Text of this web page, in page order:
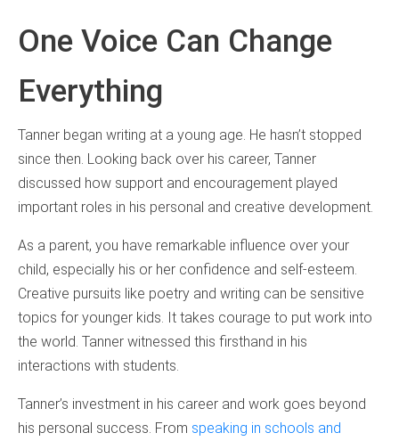
One Voice Can Change
Everything
Tanner began writing at a young age. He hasn’t stopped
since then. Looking back over his career, Tanner
discussed how support and encouragement played
important roles in his personal and creative development.
As a parent, you have remarkable influence over your
child, especially his or her confidence and self-esteem.
Creative pursuits like poetry and writing can be sensitive
topics for younger kids. It takes courage to put work into
the world. Tanner witnessed this firsthand in his
interactions with students.
Tanner’s investment in his career and work goes beyond
his personal success. From speaking in schools and